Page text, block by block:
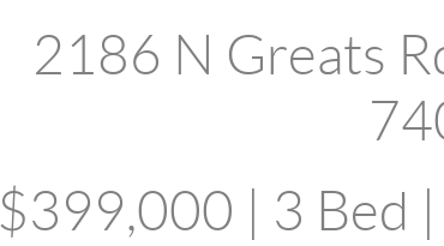
2186 N Greats
$399,000 | 3 Bed